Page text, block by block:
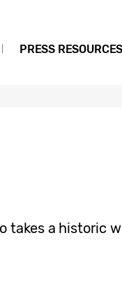
PRESS RESOURCES
takes a historic